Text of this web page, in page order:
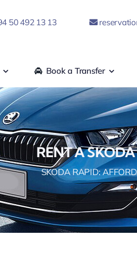
50 492 13 13
Book a Transfer
RENT A
SKODA RAPID: